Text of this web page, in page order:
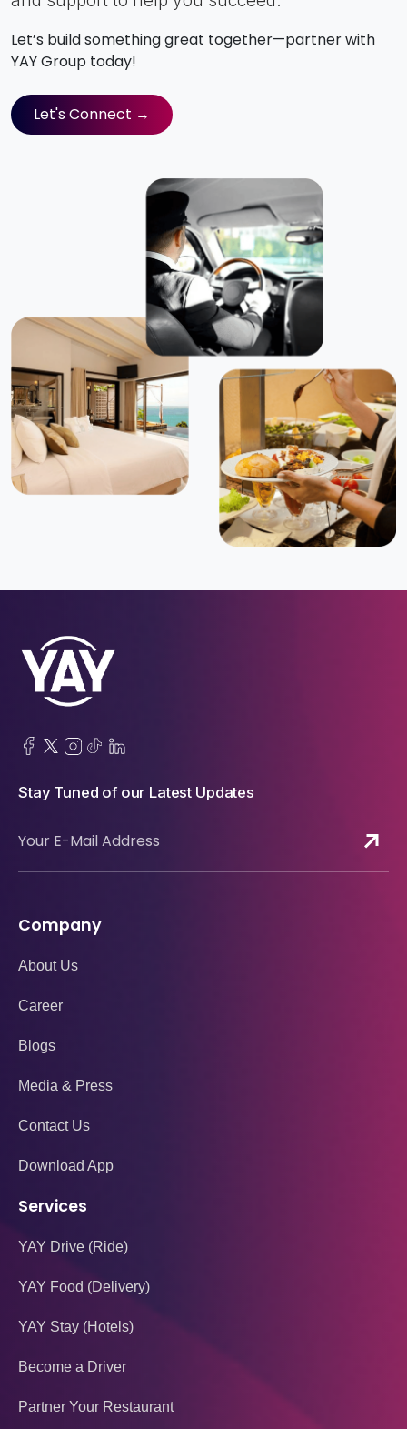
Let’s build something great together—partner with
YAY Group today!
Let's Connect →
Stay Tuned of our Latest Updates
Company
About Us
Career
Blogs
Media & Press
Contact Us
Download App
Services
YAY Drive (Ride)
YAY Food (Delivery)
YAY Stay (Hotels)
Become a Driver
Partner Your Restaurant